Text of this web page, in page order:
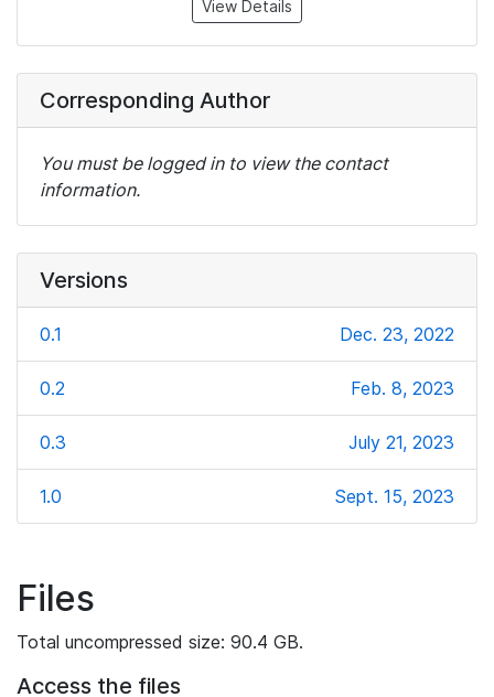
View Details
Corresponding Author
You must be logged in to view the contact
information.
Versions
0.1 Dec. 23, 2022
0.2 Feb. 8, 2023
0.3 July 21, 2023
1.0 Sept. 15, 2023
Files
Total uncompressed size: 90.4 GB.
Access the files